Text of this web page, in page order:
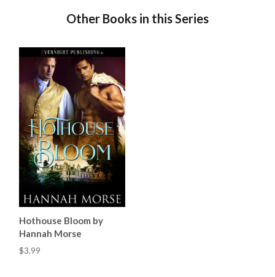
Other Books in this Series
Hothouse Bloom by
Hannah Morse
$3.99